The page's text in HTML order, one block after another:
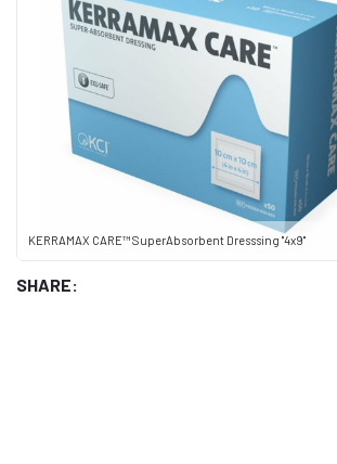
KERRAMAX CARE™ SuperAbsorbent Dresssing "4x9"
SHARE: